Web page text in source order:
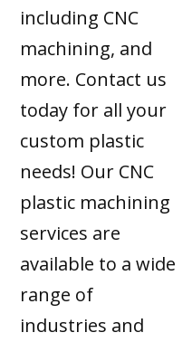
including CNC
machining, and
more. Contact us
today for all your
custom plastic
needs! Our CNC
plastic machining
services are
available to a wide
range of
industries and